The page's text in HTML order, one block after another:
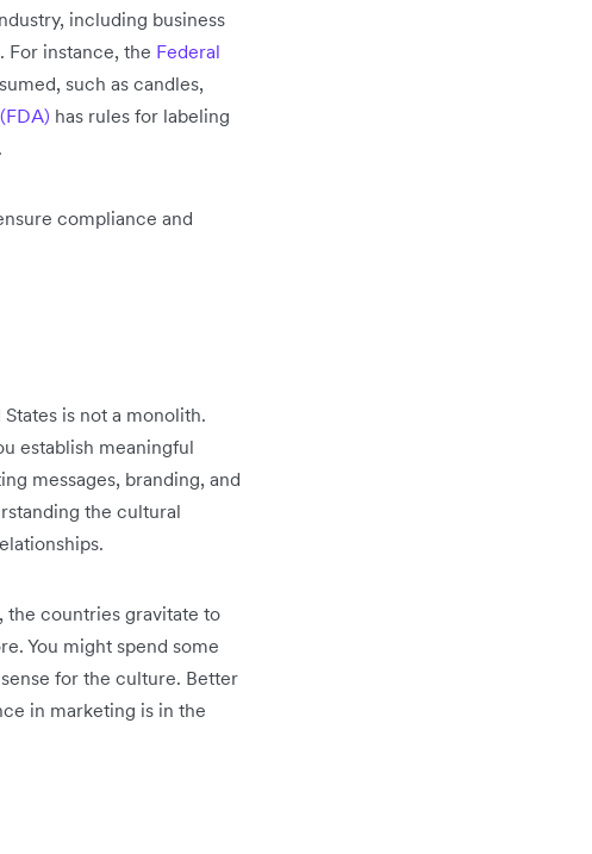
including business
instance, the Federal
such as candles,
has rules for labeling
compliance and
is not a monolith.
establish meaningful
messages, branding, and
the cultural
the countries gravitate to
You might spend some
for the culture. Better
in marketing is in the